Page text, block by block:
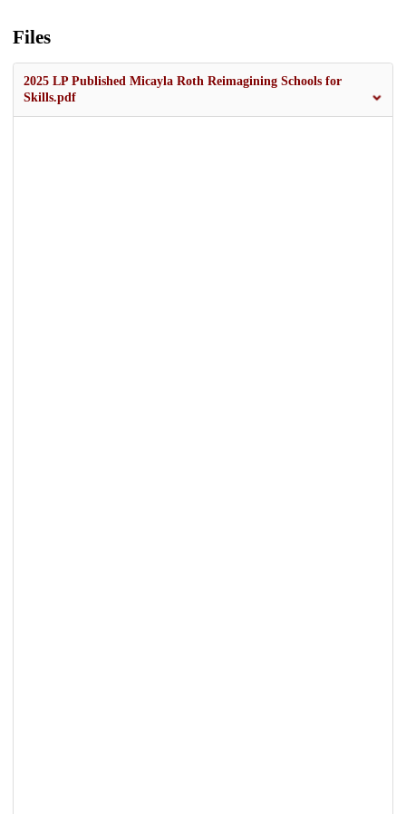
Files
2025 LP Published Micayla Roth Reimagining Schools for
Skills.pdf